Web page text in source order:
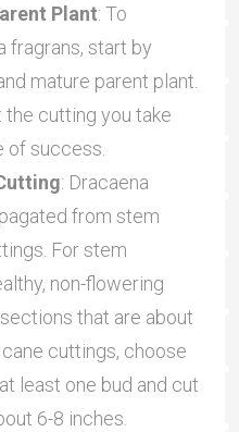
Plant: To
fragrans, start by
mature parent plant.
cutting you take
of success.
: Dracaena
from stem
For stem
non-flowering
that are about
cuttings, choose
least one bud and cut
6-8 inches.